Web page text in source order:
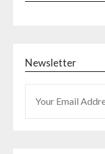
Newsletter